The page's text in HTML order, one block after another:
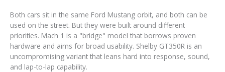
Both cars sit in the same Ford Mustang orbit, and both can be
used on the street. But they were built around different
priorities. Mach 1 is a "bridge" model that borrows proven
hardware and aims for broad usability. Shelby GT350R is an
uncompromising variant that leans hard into response, sound,
and lap-to-lap capability.